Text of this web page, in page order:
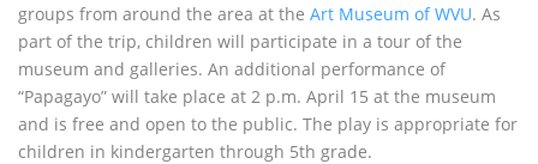
groups from around the area at the Art Museum of WVU. As
part of the trip, children will participate in a tour of the
museum and galleries. An additional performance of
“Papagayo” will take place at 2 p.m. April 15 at the museum
and is free and open to the public. The play is appropriate for
children in kindergarten through 5th grade.